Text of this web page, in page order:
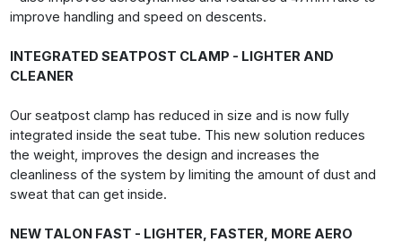
improve handling and speed on descents.
INTEGRATED SEATPOST CLAMP - LIGHTER AND
CLEANER
Our seatpost clamp has reduced in size and is now fully
integrated inside the seat tube. This new solution reduces
the weight, improves the design and increases the
cleanliness of the system by limiting the amount of dust and
sweat that can get inside.
NEW TALON FAST - LIGHTER, FASTER, MORE AERO